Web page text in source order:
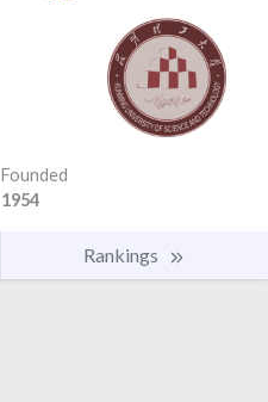
Founded
1954
Rankings